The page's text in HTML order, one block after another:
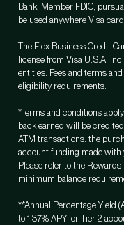
Bank, Member FDIC,
be used anywhere Visa
The Flex Business Credit
license from Visa U.S.A.
entities. Fees and terms
eligibility requirements.
*Terms and conditions
back earned will be
ATM transactions. the
account funding made with
Please refer to the
minimum balance
**Annual Percentage Yield
to 1.37% APY for Tier 2